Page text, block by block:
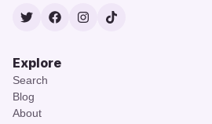
TwitterFacebook
Instagram
TikTok
Explore
Search
Blog
About